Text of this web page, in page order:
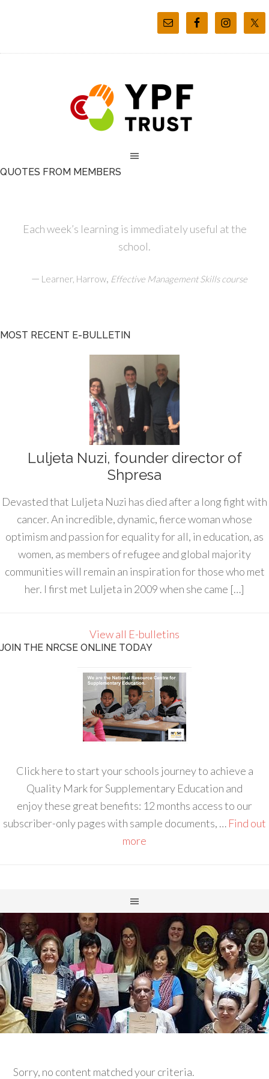
QUOTES FROM MEMBERS
Each week’s learning is immediately useful at the
school.
— Learner, Harrow, Effective Management Skills course
MOST RECENT E-BULLETIN
Luljeta Nuzi, founder director of
Shpresa
Devasted that Luljeta Nuzi has died after a long fight with
cancer. An incredible, dynamic, fierce woman whose
optimism and passion for equality for all, in education, as
women, as members of refugee and global majority
communities will remain an inspiration for those who met
her. I first met Luljeta in 2009 when she came […]
View all E-bulletins
JOIN THE NRCSE ONLINE TODAY
Click here to start your schools journey to achieve a
Quality Mark for Supplementary Education and
enjoy these great benefits: 12 months access to our
subscriber-only pages with sample documents, … Find out
more
Sorry, no content matched your criteria.